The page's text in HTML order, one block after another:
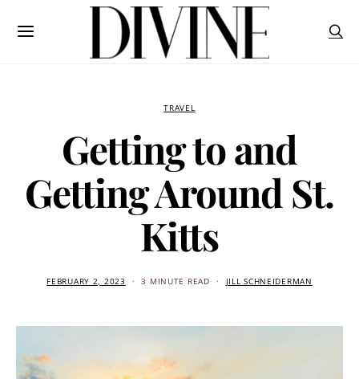
TRAVEL
Getting to and
Getting Around St.
Kitts
FEBRUARY 2, 2023 3 MINUTE READ JILL SCHNEIDERMAN